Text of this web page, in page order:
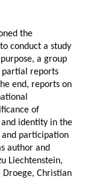
the
conduct a study
a group
partial reports
end, reports on
of
identity in the
participation
author and
Liechtenstein,
Christian